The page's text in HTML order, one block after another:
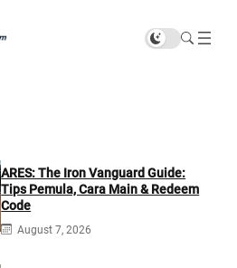
ARES: The Iron Vanguard Guide:
Tips Pemula, Cara Main & Redeem
Code
August 7, 2026